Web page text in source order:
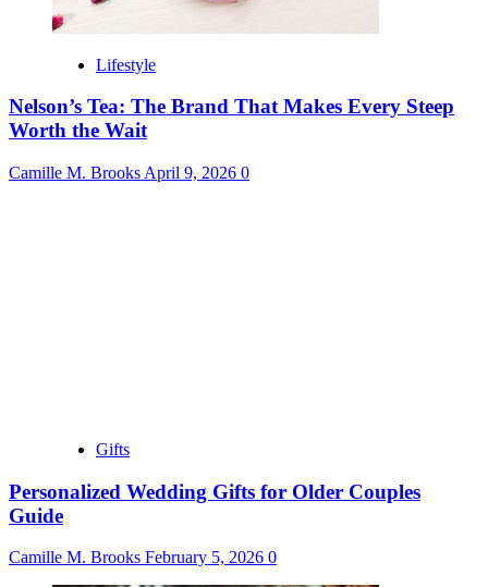
Lifestyle
Nelson’s Tea: The Brand That Makes Every Steep
Worth the Wait
Camille M. Brooks April 9, 2026 0
Gifts
Personalized Wedding Gifts for Older Couples
Guide
Camille M. Brooks February 5, 2026 0